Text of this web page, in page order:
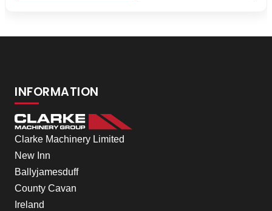
INFORMATION
Clarke Machinery Limited
New Inn
Ballyjamesduff
County Cavan
Ireland